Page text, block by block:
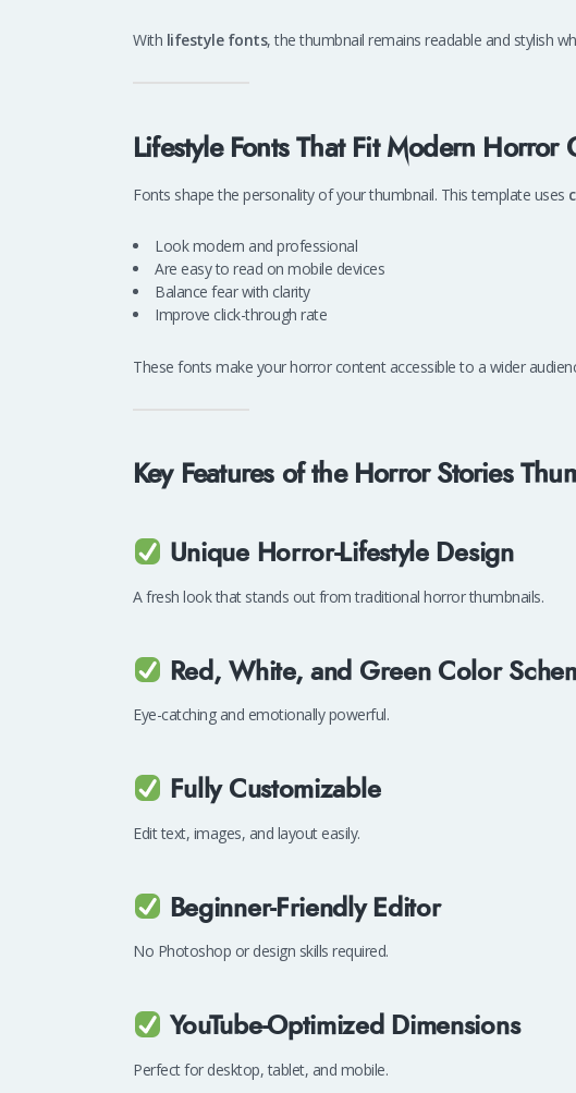
With lifestyle fonts, the thumbnail remains readable and stylish
Lifestyle Fonts That Fit Modern Horror
Fonts shape the personality of your thumbnail. This template uses
Look modern and professional
Are easy to read on mobile devices
Balance fear with clarity
Improve click-through rate
These fonts make your horror content accessible to a wider
Key Features of the Horror Stories
Unique Horror-Lifestyle Design
A fresh look that stands out from traditional horror thumbnails.
Red, White, and Green Color
Eye-catching and emotionally powerful.
Fully Customizable
Edit text, images, and layout easily.
Beginner-Friendly Editor
No Photoshop or design skills required.
YouTube-Optimized Dimensions
Perfect for desktop, tablet, and mobile.